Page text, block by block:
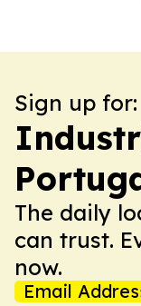
Sign up for:
The daily
can trust.
now.
Email